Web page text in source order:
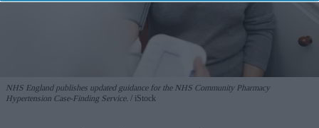
NHS England publishes updated guidance for the NHS Community Pharmacy
Hypertension Case-Finding Service.
iStock